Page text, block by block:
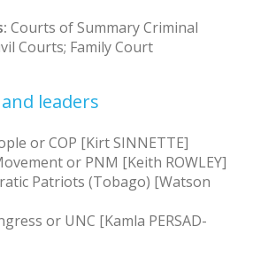
Courts of Summary Criminal
Courts; Family Court
leaders
or COP [Kirt SINNETTE]
or PNM [Keith ROWLEY]
Patriots (Tobago) [Watson
or UNC [Kamla PERSAD-